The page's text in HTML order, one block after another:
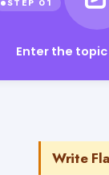
Enter the topic
Write